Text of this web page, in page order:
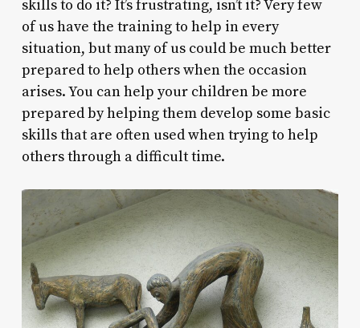
skills to do it? It’s frustrating, isn’t it? Very few
of us have the training to help in every
situation, but many of us could be much better
prepared to help others when the occasion
arises. You can help your children be more
prepared by helping them develop some basic
skills that are often used when trying to help
others through a difficult time.